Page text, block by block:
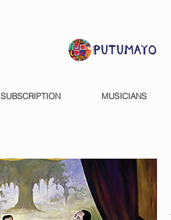
SUBSCRIPTION MUSICIANS